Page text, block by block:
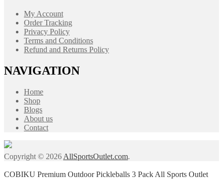
My Account
Order Tracking
Privacy Policy
Terms and Conditions
Refund and Returns Policy
NAVIGATION
Home
Shop
Blogs
About us
Contact
Copyright © 2026 AllSportsOutlet.com.
COBIKU Premium Outdoor Pickleballs 3 Pack All Sports Outlet